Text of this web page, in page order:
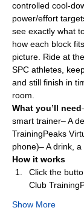
controlled cool-
power/effort
see exactly what
how each block
picture. Ride at
SPC athletes,
and still finish in
room.
What you’ll need
smart trainer– A
TrainingPeaks
phone)– A drink,
How it works
Click the
Club
Show More